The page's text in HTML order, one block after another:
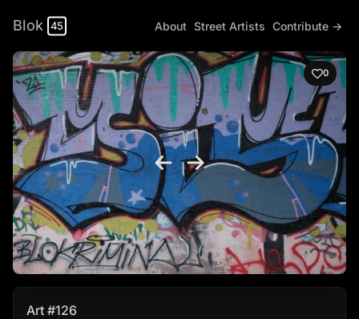
Blok 45 About Street Artists Contribute →
0
Art #126